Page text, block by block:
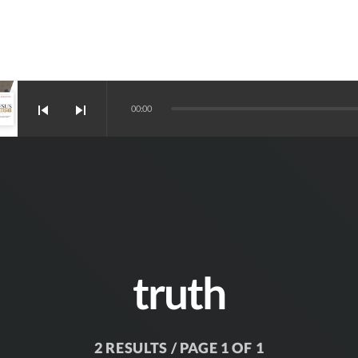
skip_previous skip_next 00:00
truth
2 RESULTS / PAGE 1 OF 1